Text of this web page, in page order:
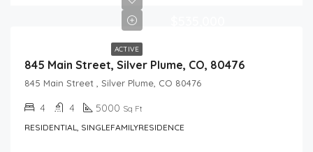
ACTIVE
845 Main Street, Silver Plume, CO, 80476
845 Main Street , Silver Plume, CO 80476
4 4 5000 Sq Ft
RESIDENTIAL, SINGLEFAMILYRESIDENCE